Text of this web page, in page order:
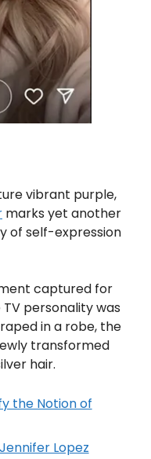
vibrant purple,
marks yet another
of self-expression
captured for
personality was
in a robe, the
transformed
hair.
the Notion of
Lopez